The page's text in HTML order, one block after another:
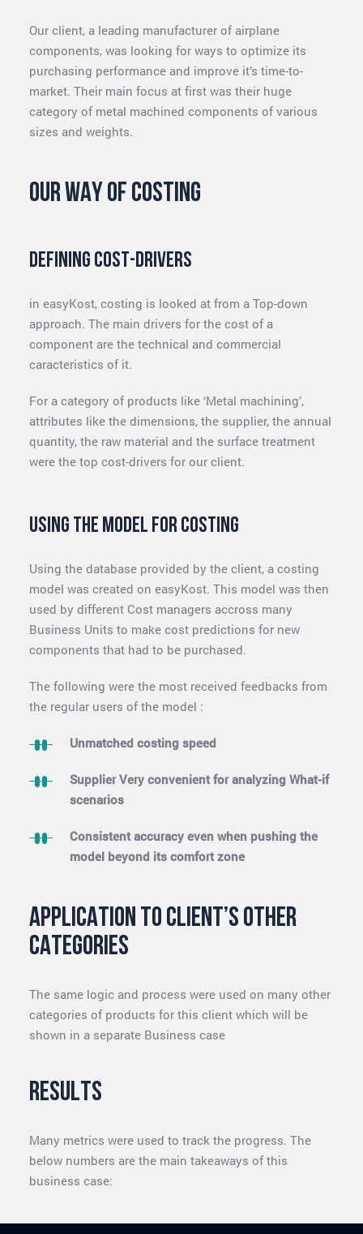
Our client, a leading manufacturer of airplane
components, was looking for ways to optimize its
purchasing performance and improve it’s time-to-
market. Their main focus at first was their huge
category of metal machined components of various
sizes and weights.
Our way of costing
Defining Cost-drivers
in easyKost, costing is looked at from a Top-down
approach. The main drivers for the cost of a
component are the technical and commercial
caracteristics of it.
For a category of products like ‘Metal machining’,
attributes like the dimensions, the supplier, the annual
quantity, the raw material and the surface treatment
were the top cost-drivers for our client.
Using the model for costing
Using the database provided by the client, a costing
model was created on easyKost. This model was then
used by different Cost managers accross many
Business Units to make cost predictions for new
components that had to be purchased.
The following were the most received feedbacks from
the regular users of the model :
Unmatched costing speed
Supplier Very convenient for analyzing What-if
scenarios
Consistent accuracy even when pushing the
model beyond its comfort zone
Application to client’s other
categories
The same logic and process were used on many other
categories of products for this client which will be
shown in a separate Business case
Results
Many metrics were used to track the progress. The
below numbers are the main takeaways of this
business case: